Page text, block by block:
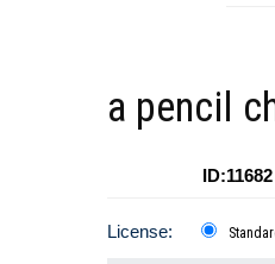
a pencil
ID:11682
License: